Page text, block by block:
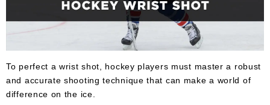
Wear
Apparel
&
Shoes
To perfect a wrist shot, hockey players must master a robust
and accurate shooting technique that can make a world of
difference on the ice.